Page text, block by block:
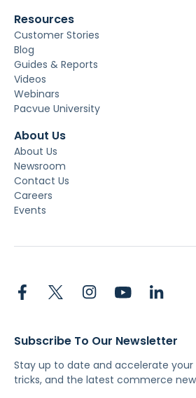
Resources
Customer Stories
Blog
Guides & Reports
Videos
Webinars
Pacvue University
About Us
About Us
Newsroom
Contact Us
Careers
Events
Subscribe To Our Newsletter
Stay up to date and accelerate your
tricks, and the latest commerce